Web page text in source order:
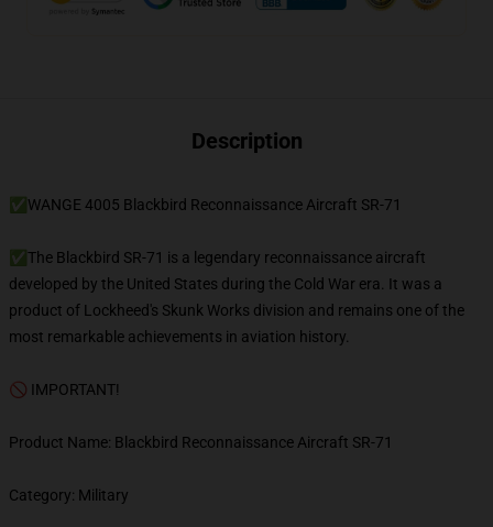
Description
✅WANGE 4005 Blackbird Reconnaissance Aircraft SR-71
✅The Blackbird SR-71 is a legendary reconnaissance aircraft
developed by the United States during the Cold War era. It was a
product of Lockheed's Skunk Works division and remains one of the
most remarkable achievements in aviation history.
🚫 IMPORTANT!
Product Name: Blackbird Reconnaissance Aircraft SR-71
Category: Military